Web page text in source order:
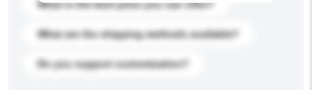
What is the best price you can offer?
What are the shipping methods available?
Do you support customization?